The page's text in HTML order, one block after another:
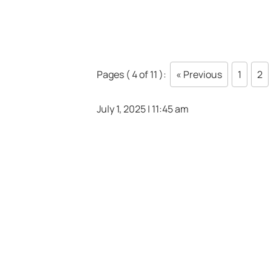
Pages ( 4 of 11 ): « Previous 1 2
July 1, 2025 | 11:45 am